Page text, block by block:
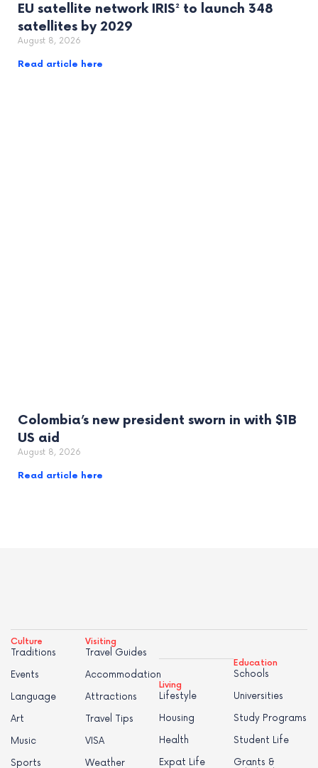
EU satellite network IRIS² to launch 348
satellites by 2029
August 8, 2026
Read article here
Colombia’s new president sworn in with $1B
US aid
August 8, 2026
Read article here
Culture
Traditions
Events
Language
Art
Music
Sports
Visiting
Travel Guides
Accommodation
Attractions
Travel Tips
VISA
Weather
Living
Lifestyle
Housing
Health
Expat Life
Education
Schools
Universities
Study Programs
Student Life
Grants &